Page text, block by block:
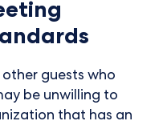
other guests who
be unwilling to
that has an